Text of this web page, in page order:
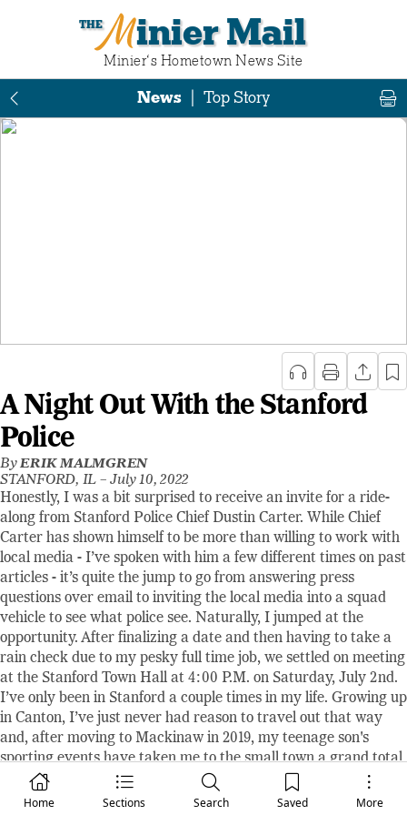
Minier Mail
Minier‘s Hometown News Site
Home Sections Search Saved More
News Top Story
A Night Out With the Stanford
Police
ByERIK MALMGREN
STANFORD, IL –July 10, 2022
Honestly, I was a bit surprised to receive an invite for a ride-
along from Stanford Police Chief Dustin Carter. While Chief
Carter has shown himself to be more than willing to work with
local media - I’ve spoken with him a few different times on past
articles - it’s quite the jump to go from answering press
questions over email to inviting the local media into a squad
vehicle to see what police see. Naturally, I jumped at the
opportunity. After finalizing a date and then having to take a
rain check due to my pesky full time job, we settled on meeting
at the Stanford Town Hall at 4:00 P.M. on Saturday, July 2nd.
I’ve only been in Stanford a couple times in my life. Growing up
in Canton, I’ve just never had reason to travel out that way
and, after moving to Mackinaw in 2019, my teenage son's
sporting events have taken me to the small town a grand total
of twice. As I roll through town, I’m doing more looking around
than I am paying attention to my Google Maps, which takes